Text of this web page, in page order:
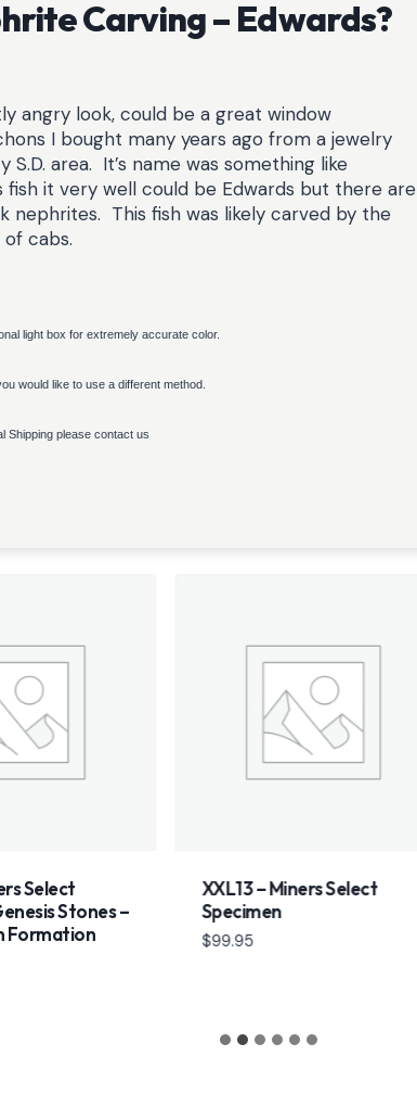
Carving – Edwards?
angry look, could be a great window
I bought many years ago from a jewelry
area. It’s name was something like
it very well could be Edwards but there are
nephrites. This fish was likely carved by the
cabs.
light box for extremely accurate color.
would like to use a different method.
Shipping please contact us
Stones –
XXL13 – Miners Select
Specimen
99.95